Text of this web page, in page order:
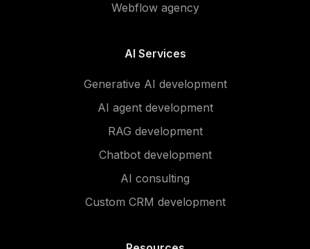
Webflow agency
AI Services
Generative AI development
AI agent development
RAG development
Chatbot development
AI consulting
Custom CRM development